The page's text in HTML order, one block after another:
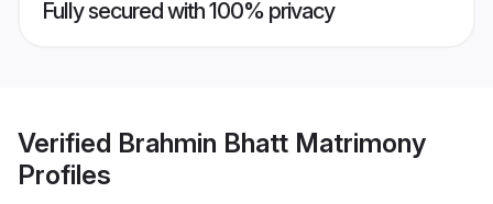
Fully secured with 100% privacy
Verified Brahmin Bhatt Matrimony
Profiles